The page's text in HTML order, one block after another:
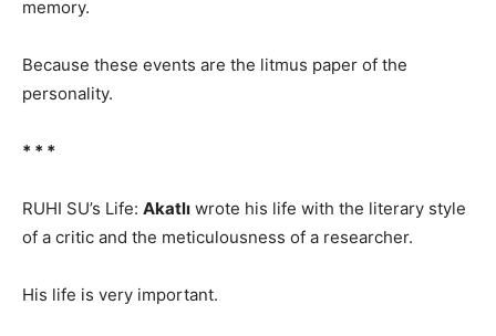
memory.
Because these events are the litmus paper of the
personality.
* * *
RUHI SU’s Life: Akatlı wrote his life with the literary style
of a critic and the meticulousness of a researcher.
His life is very important.